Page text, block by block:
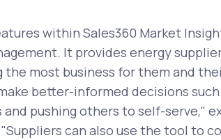
within Sales360 Market
It provides energy
the most business for them and
better-informed decisions
pushing others to self-serve,"
"Suppliers can also use the tool to